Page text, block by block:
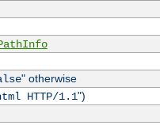
" otherwise
HTTP/1.1")